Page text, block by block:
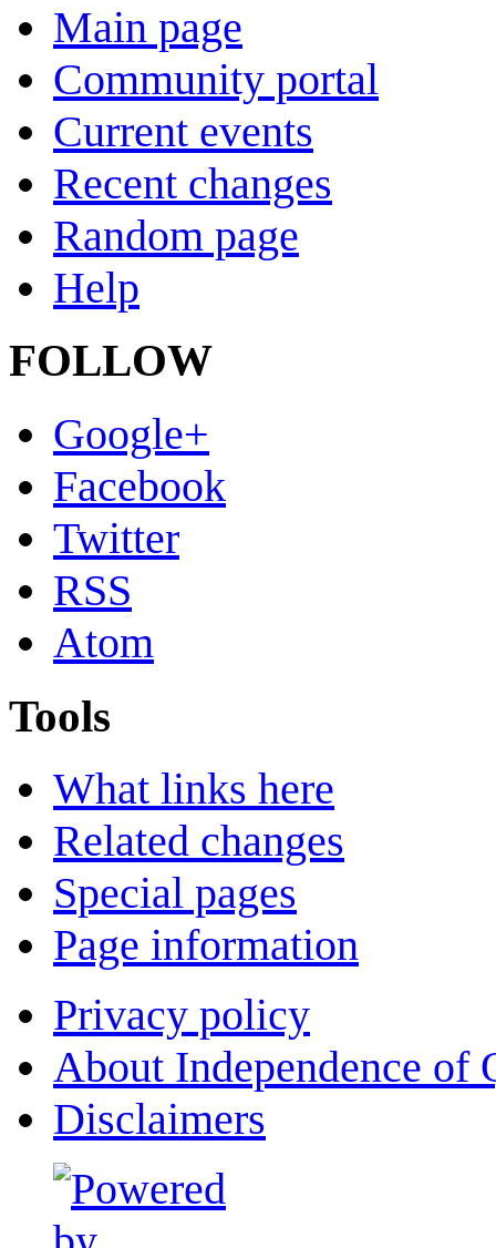
Main page
Community portal
Current events
Recent changes
Random page
Help
FOLLOW
Google+
Facebook
Twitter
RSS
Atom
Tools
What links here
Related changes
Special pages
Page information
Privacy policy
About Independence of
Disclaimers